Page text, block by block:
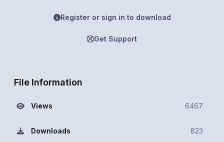
Register or sign in to download
Get Support
File Information
Views 6467
Downloads 823